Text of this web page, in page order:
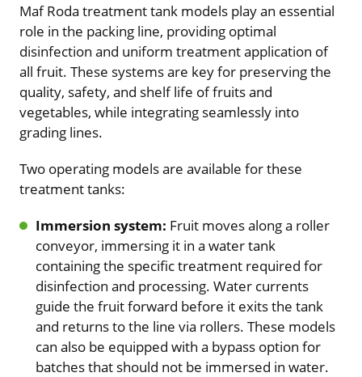
Maf Roda treatment tank models play an essential
role in the packing line, providing optimal
disinfection and uniform treatment application of
all fruit. These systems are key for preserving the
quality, safety, and shelf life of fruits and
vegetables, while integrating seamlessly into
grading lines.
Two operating models are available for these
treatment tanks:
Immersion system: Fruit moves along a roller
conveyor, immersing it in a water tank
containing the specific treatment required for
disinfection and processing. Water currents
guide the fruit forward before it exits the tank
and returns to the line via rollers. These models
can also be equipped with a bypass option for
batches that should not be immersed in water.